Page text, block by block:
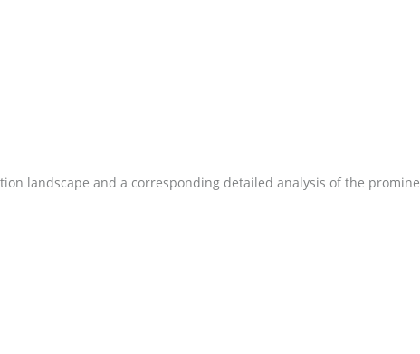
landscape and a corresponding detailed analysis of the